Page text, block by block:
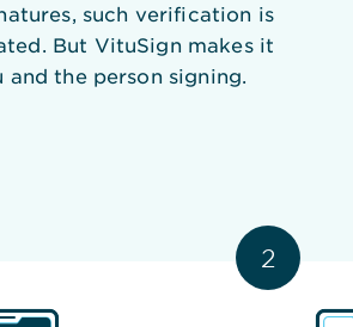
such verification is
But VituSign makes it
and the person signing.
2